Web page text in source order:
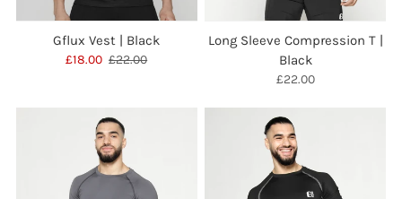
Gflux Vest | Black
£18.00 £22.00
Long Sleeve Compression T |
Black
£22.00